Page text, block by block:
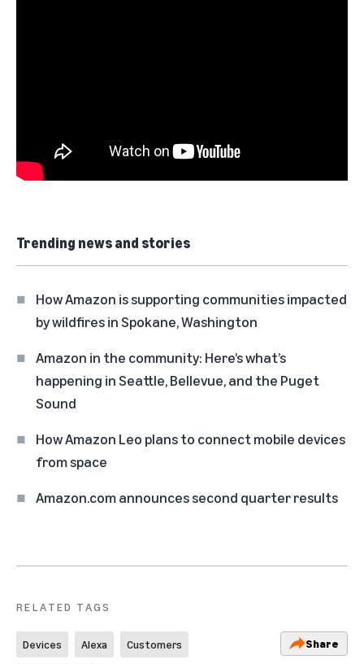
Trending news and stories
How Amazon is supporting communities impacted
by wildfires in Spokane, Washington
Amazon in the community: Here’s what’s
happening in Seattle, Bellevue, and the Puget
Sound
How Amazon Leo plans to connect mobile devices
from space
Amazon.com announces second quarter results
RELATED TAGS
Devices Alexa Customers Share